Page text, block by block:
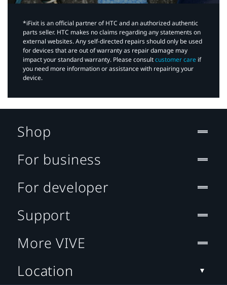
*iFixit is an official partner of HTC and an authorized authentic
parts seller. HTC makes no claims regarding any statements on
external websites. Any self-directed repairs should only be used
for devices that are out of warranty as repair damage may
impact your standard warranty. Please consultcustomer care if
you need more information or assistance with repairing your
device.
Shop
For business
For developer
Support
More VIVE
Location